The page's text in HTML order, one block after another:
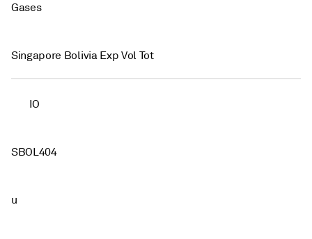
Gases
Singapore Bolivia Exp Vol Tot
IO
SBOL404
u